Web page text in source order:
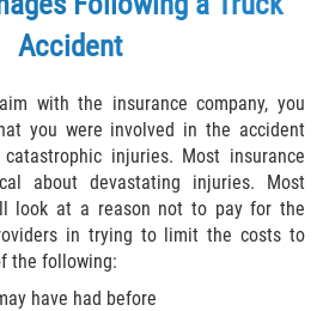
Accident
with the insurance company, you
you were involved in the accident
injuries. Most insurance
about devastating injuries. Most
look at a reason not to pay for the
in trying to limit the costs to
the following:
have had before